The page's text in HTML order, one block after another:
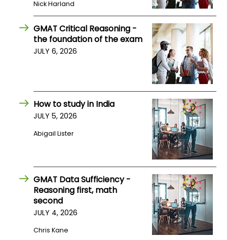
Account
Nick Harland
GMAT Critical Reasoning -
the foundation of the exam
JULY 6, 2026
How to study in India
JULY 5, 2026
Abigail Lister
GMAT Data Sufficiency -
Reasoning first, math
second
JULY 4, 2026
Chris Kane